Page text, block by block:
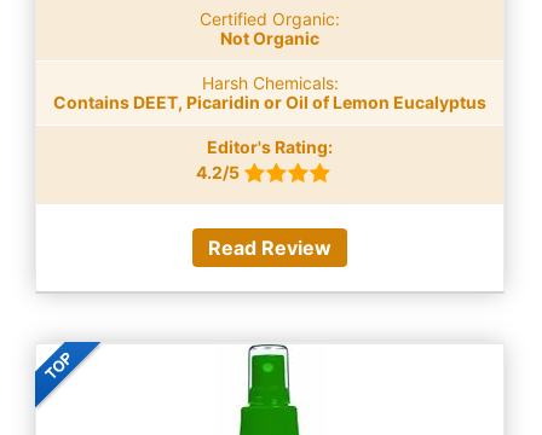
Certified Organic:
Not Organic
Harsh Chemicals:
Contains DEET, Picaridin or Oil of Lemon Eucalyptus
Editor's Rating:
4.2/5
Read Review